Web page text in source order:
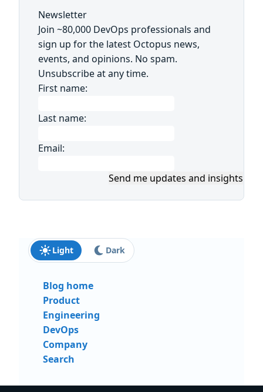
Newsletter
Join ~80,000 DevOps professionals and
sign up for the latest Octopus news,
events, and opinions. No spam.
Unsubscribe at any time.
First name:
Last name:
Email:
Send me updates and insights
Light Dark
Blog home
Product
Engineering
DevOps
Company
Search